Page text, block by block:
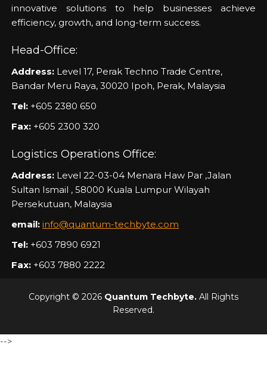
innovative solutions to help businesses achieve
efficiency, growth, and long-term success.
Head-Office:
Address: Level 17, Perak Techno Trade Centre,
Bandar Meru Raya, 30020 Ipoh, Perak, Malaysia
Tel: +605 2380 650
Fax: +605 2300 320
Logistics Operations Office:
Address: Level 22-03-04 Menara Haw Par ,Jalan
Sultan Ismail , 58000 Kuala Lumpur Wilayah
Persekutuan, Malaysia
email: info@quantum-techbyte.com
Tel: +603 7890 6921
Fax: +603 7880 2222
Copyright © 2026 Quantum Techbyte. All Rights
Reserved.
-->